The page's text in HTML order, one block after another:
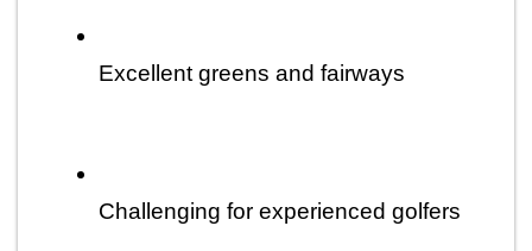
Excellent greens and fairways
Challenging for experienced golfers